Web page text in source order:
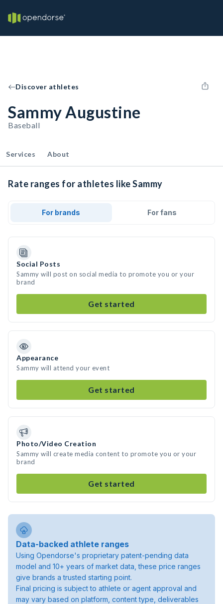
Discover athletes
Sammy Augustine
Baseball
Services About
Rate ranges for athletes like Sammy
For brands For fans
Social Posts
Sammy will post on social media to promote you or your
brand
Get started
Appearance
Sammy will attend your event
Get started
Photo/Video Creation
Sammy will create media content to promote you or your
brand
Get started
Data-backed athlete ranges
Using Opendorse's proprietary patent-pending data
model and 10+ years of market data, these price ranges
give brands a trusted starting point.
Final pricing is subject to athlete or agent approval and
may vary based on platform, content type, deliverables